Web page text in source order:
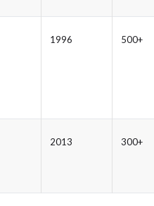
1996 500+
2013 300+